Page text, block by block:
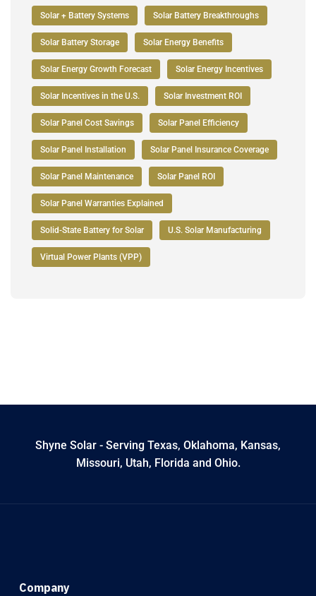
Solar + Battery Systems Solar Battery Breakthroughs
Solar Battery Storage Solar Energy Benefits
Solar Energy Growth Forecast Solar Energy Incentives
Solar Incentives in the U.S. Solar Investment ROI
Solar Panel Cost Savings Solar Panel Efficiency
Solar Panel Installation Solar Panel Insurance Coverage
Solar Panel Maintenance Solar Panel ROI
Solar Panel Warranties Explained
Solid-State Battery for Solar U.S. Solar Manufacturing
Virtual Power Plants (VPP)
Shyne Solar - Serving Texas, Oklahoma, Kansas,
Missouri, Utah, Florida and Ohio.
Company